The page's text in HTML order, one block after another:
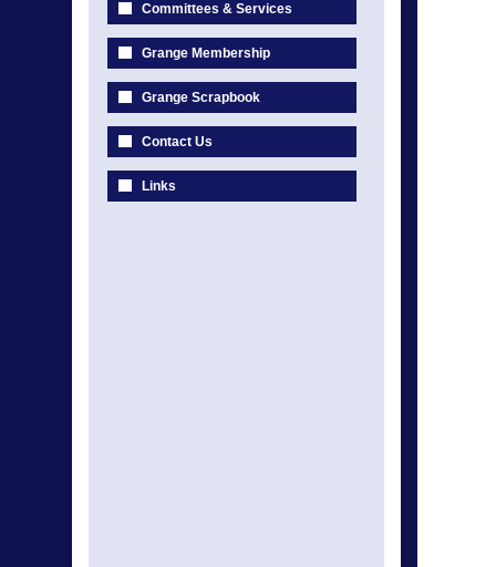
Committees & Services
Grange Membership
Grange Scrapbook
Contact Us
Links